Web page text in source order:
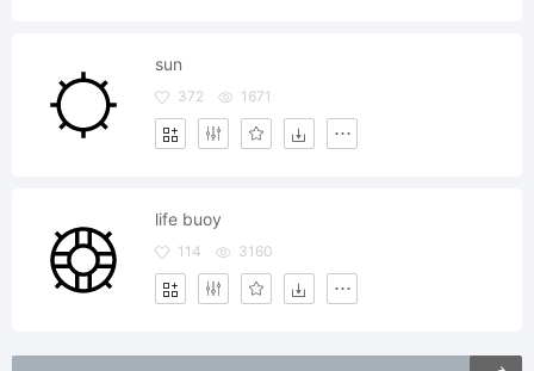
sun
372 1671
life buoy
114 3160